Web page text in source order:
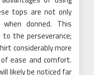
tops are not only
donned. This
the perseverance;
considerably more
ease and comfort.
likely be noticed far